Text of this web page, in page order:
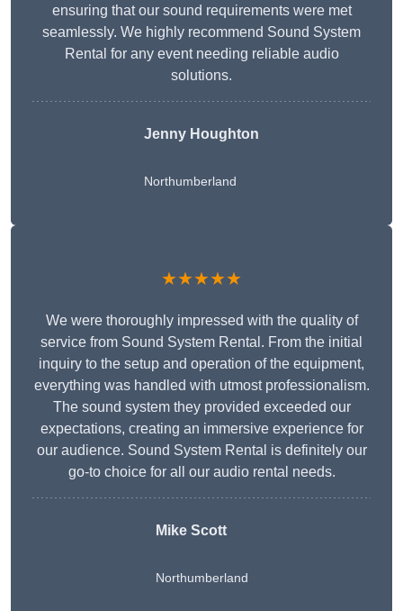
ensuring that our sound requirements were met
seamlessly. We highly recommend Sound System
Rental for any event needing reliable audio
solutions.
Jenny Houghton
Northumberland
★★★★★
We were thoroughly impressed with the quality of
service from Sound System Rental. From the initial
inquiry to the setup and operation of the equipment,
everything was handled with utmost professionalism.
The sound system they provided exceeded our
expectations, creating an immersive experience for
our audience. Sound System Rental is definitely our
go-to choice for all our audio rental needs.
Mike Scott
Northumberland